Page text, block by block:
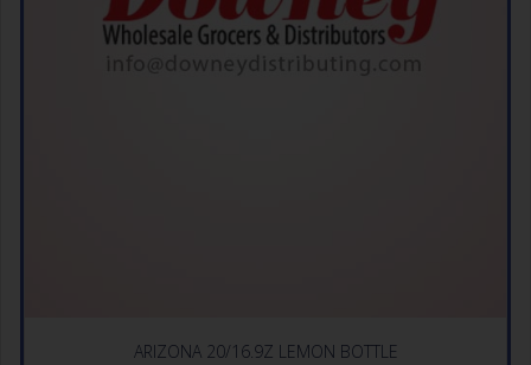
ARIZONA 20/16.9Z LEMON BOTTLE